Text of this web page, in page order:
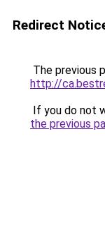
Redirect
The previous
http://
If you do not
the previous